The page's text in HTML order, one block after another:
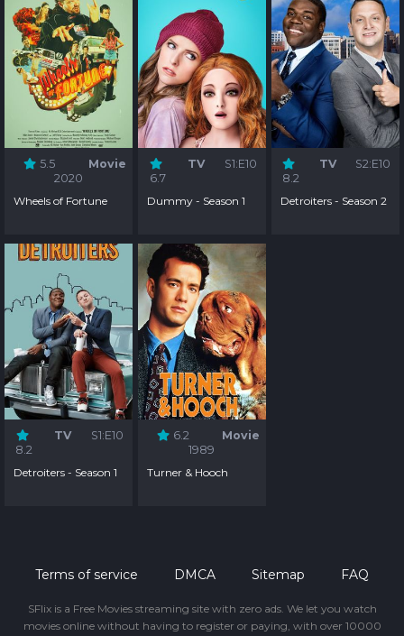
5.5
Movie
2020
Wheels of Fortune
6.7
TV S1:E10
Dummy - Season 1
8.2
TV S2:E10
Detroiters - Season 2
8.2
TV S1:E10
Detroiters - Season 1
6.2
Movie
1989
Turner & Hooch
Terms of service DMCA Sitemap FAQ
SFlix is a Free Movies streaming site with zero ads. We let you watch
movies online without having to register or paying, with over 10000